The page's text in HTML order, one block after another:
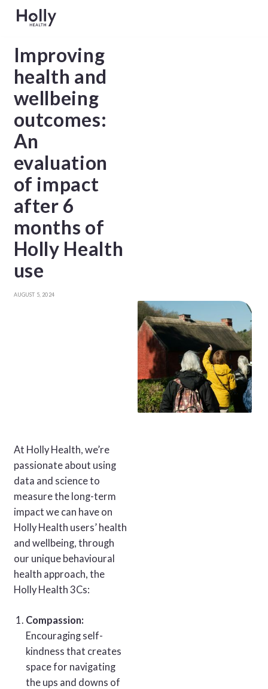
Improving
health and
wellbeing
outcomes:
An
evaluation
of impact
after 6
months of
Holly Health
use
AUGUST 5, 2024
At Holly Health, we’re
passionate about using
data and science to
measure the long-term
impact we can have on
Holly Health users’ health
and wellbeing, through
our unique behavioural
health approach, the
Holly Health 3Cs:
Compassion:
Encouraging self-
kindness that creates
space for navigating
the ups and downs of